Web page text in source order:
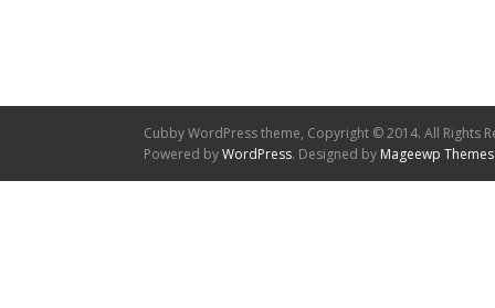
Cubby WordPress theme, Copyright © 2014. All Rights
Powered byWordPress. Designed by Mageewp Themes